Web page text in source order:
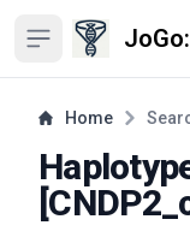
Open sidebar
Home
[